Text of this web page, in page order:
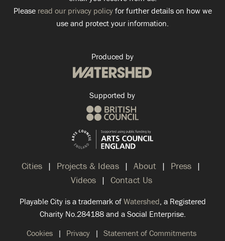
Please read our privacy policyfor further details on how we
use and protect your information.
Produced by
Supported by
Cities Projects & Ideas About
Press
Videos
Contact Us
Playable City is a trademark of Watershed, a Registered
Charity No.284188 and a Social Enterprise.
Cookies
Privacy Statement of Commitments